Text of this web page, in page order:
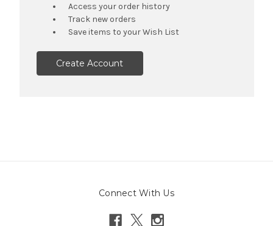
Access your order history
Track new orders
Save items to your Wish List
Create Account
Connect With Us